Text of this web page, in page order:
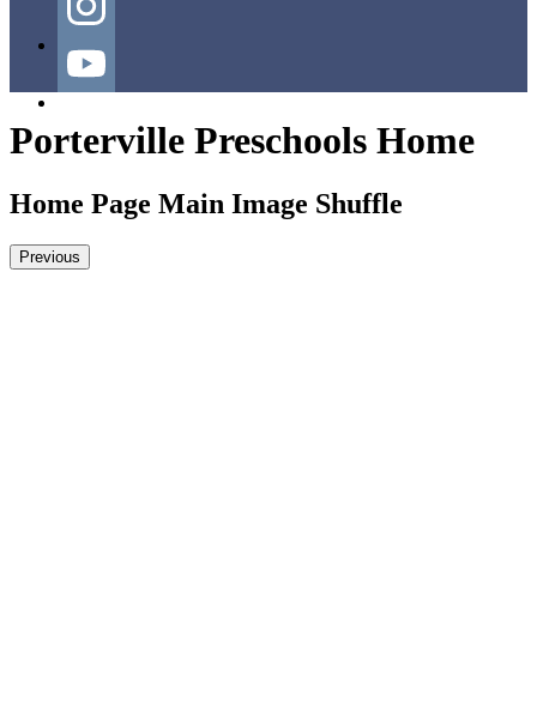
Instagram
Porterville Preschools Home
Home Page Main Image Shuffle
Previous